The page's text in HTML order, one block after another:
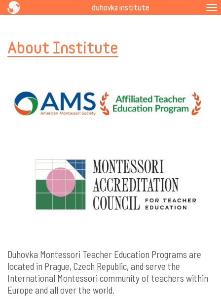
duhovka institute
About Institute
Duhovka Montessori Teacher Education Programs are
located in Prague, Czech Republic, and serve the
International Montessori community of teachers within
Europe and all over the world.